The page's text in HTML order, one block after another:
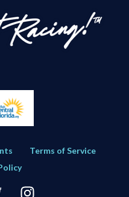
Terms of Service
Instagram